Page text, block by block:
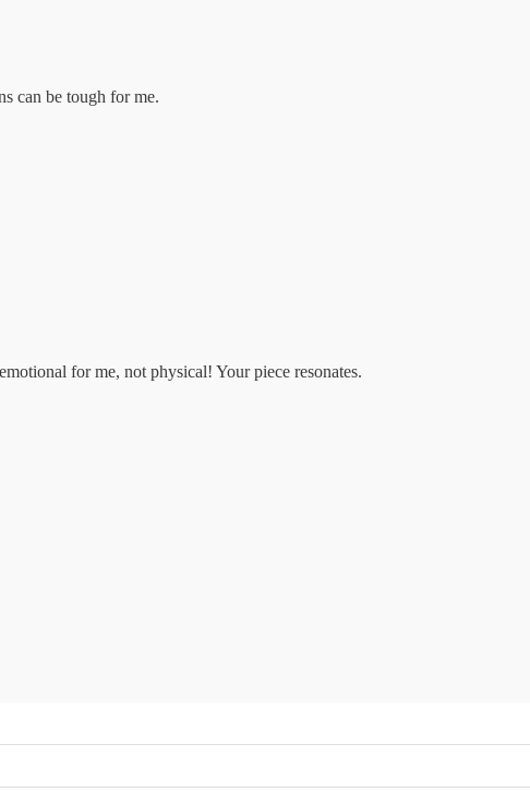
can be tough for me.
for me, not physical! Your piece resonates.